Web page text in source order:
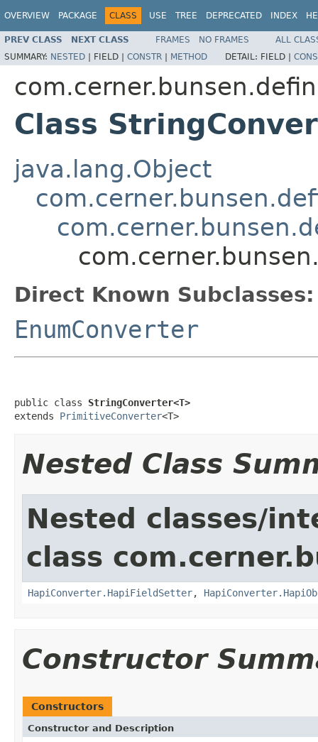
OVERVIEW PACKAGE CLASS USE TREE DEPRECATED INDEX
PREV CLASS NEXT CLASS FRAMES NO FRAMES
ALL
SUMMARY: NESTED | FIELD | CONSTR | METHOD DETAIL: FIELD |
Class
java.lang.Object
Direct Known Subclasses:
EnumConverter
public class StringConverter<T>
extends PrimitiveConverter<T>
Nested Class
Nested classes/
class
HapiConverter.HapiFieldSetter,
Constructor
Constructors
Constructor and Description